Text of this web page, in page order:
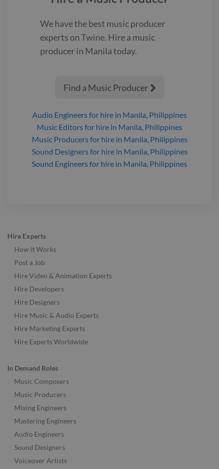
We have the best music producer
experts on Twine. Hire a music
producerin Manilatoday.
Find a Music Producer 
Audio Engineersfor hire in Manila, Philippines
Music Editorsfor hire in Manila, Philippines
Music Producersfor hire in Manila, Philippines
Sound Designersfor hire in Manila, Philippines
Sound Engineersfor hire in Manila, Philippines
Hire Experts
How it Works
Post a Job
Hire Video & Animation Experts
Hire Developers
Hire Designers
Hire Music & Audio Experts
Hire Marketing Experts
Hire Experts Worldwide
In Demand Roles
Music Composers
Music Producers
Mixing Engineers
Mastering Engineers
Audio Engineers
Sound Designers
Voiceover Artists